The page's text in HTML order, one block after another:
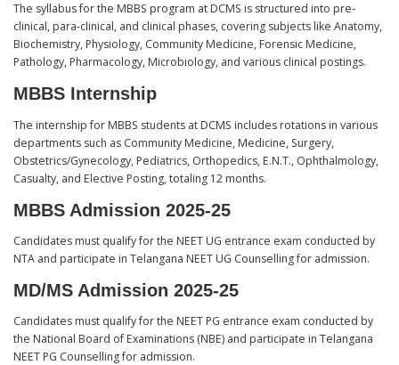
The syllabus for the MBBS program at DCMS is structured into pre-
clinical, para-clinical, and clinical phases, covering subjects like Anatomy,
Biochemistry, Physiology, Community Medicine, Forensic Medicine,
Pathology, Pharmacology, Microbiology, and various clinical postings.
MBBS Internship
The internship for MBBS students at DCMS includes rotations in various
departments such as Community Medicine, Medicine, Surgery,
Obstetrics/Gynecology, Pediatrics, Orthopedics, E.N.T., Ophthalmology,
Casualty, and Elective Posting, totaling 12 months.
MBBS Admission 2025-25
Candidates must qualify for the NEET UG entrance exam conducted by
NTA and participate in Telangana NEET UG Counselling for admission.
MD/MS Admission 2025-25
Candidates must qualify for the NEET PG entrance exam conducted by
the National Board of Examinations (NBE) and participate in Telangana
NEET PG Counselling for admission.